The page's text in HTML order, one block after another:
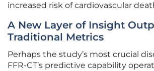
increased risk of cardiovascular
A New Layer of Insight
Traditional Metrics
Perhaps the study’s most crucial
FFR-CT’s predictive capability